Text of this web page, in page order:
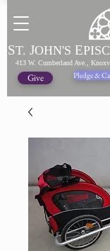
ST. JOHN'S E
Give Pledge &
413 W. Cumberland Ave.,